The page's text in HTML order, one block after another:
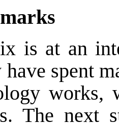
is at an
spent
works,
The next